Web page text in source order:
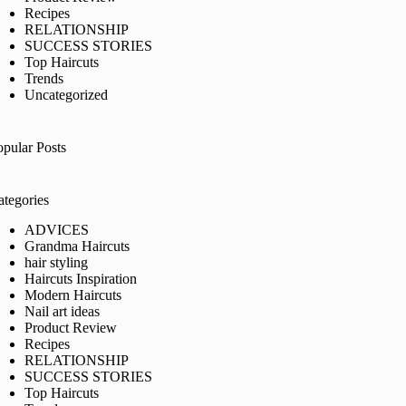
Recipes
RELATIONSHIP
SUCCESS STORIES
Top Haircuts
Trends
Uncategorized
Posts
ADVICES
Grandma Haircuts
hair styling
Haircuts Inspiration
Modern Haircuts
Nail art ideas
Product Review
Recipes
RELATIONSHIP
SUCCESS STORIES
Top Haircuts